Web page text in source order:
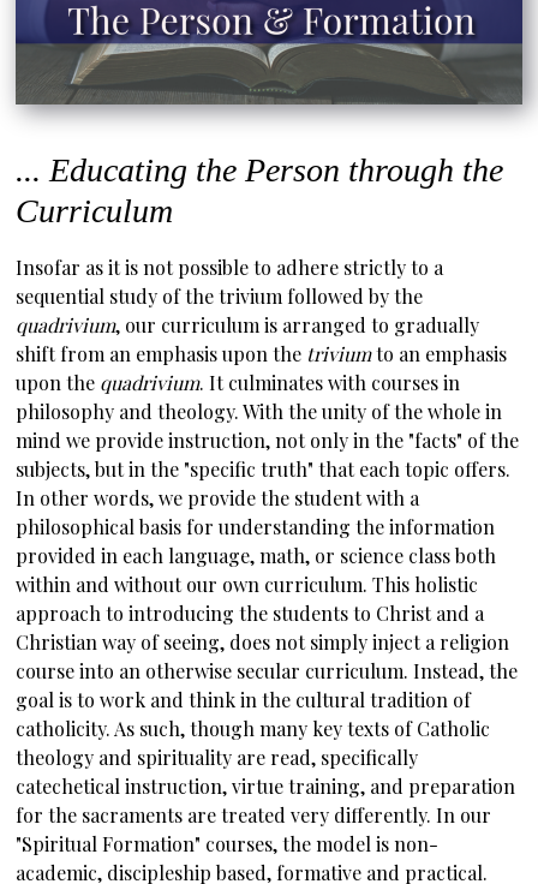
... Educating the Person through the
Curriculum
Insofar as it is not possible to adhere strictly to a
sequential study of the trivium followed by the
quadrivium, our curriculum is arranged to gradually
shift from an emphasis upon the triviumto an emphasis
upon the quadrivium. It culminates with courses in
philosophy and theology. With the unity of the whole in
mind we provide instruction, not only in the "facts" of the
subjects, but in the "specific truth" that each topic offers.
In other words, we provide the student with a
philosophical basis for understanding the information
provided in each language, math, or science class both
within and without our own curriculum. This holistic
approach to introducing the students to Christ and a
Christian way of seeing, does not simply inject a religion
course into an otherwise secular curriculum. Instead, the
goal is to work and think in the cultural tradition of
catholicity. As such, though many key texts of Catholic
theology and spirituality are read, specifically
catechetical instruction, virtue training, and preparation
for the sacraments are treated very differently. In our
"Spiritual Formation" courses, the model is non-
academic, discipleship based, formative and practical.